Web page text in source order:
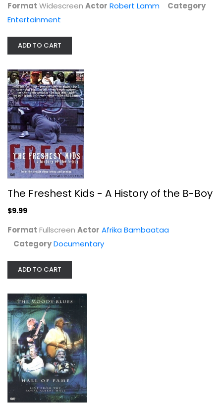
The Moody Blues Hall of Fame - Live...
Combat - Season 1, Campaign 1
Format Widescreen Actor Robert Lamm
Category
Entertainment
ADD TO CART
The Freshest Kids - A History of the B-Boy
$9.99
Format Fullscreen Actor Afrika Bambaataa
CategoryDocumentary
ADD TO CART